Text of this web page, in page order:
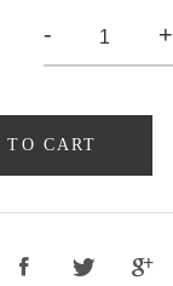
- +
TO CART